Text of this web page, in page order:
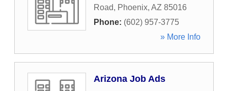
Road, Phoenix, AZ 85016
Phone: (602) 957-3775
» More Info
Arizona Job Ads